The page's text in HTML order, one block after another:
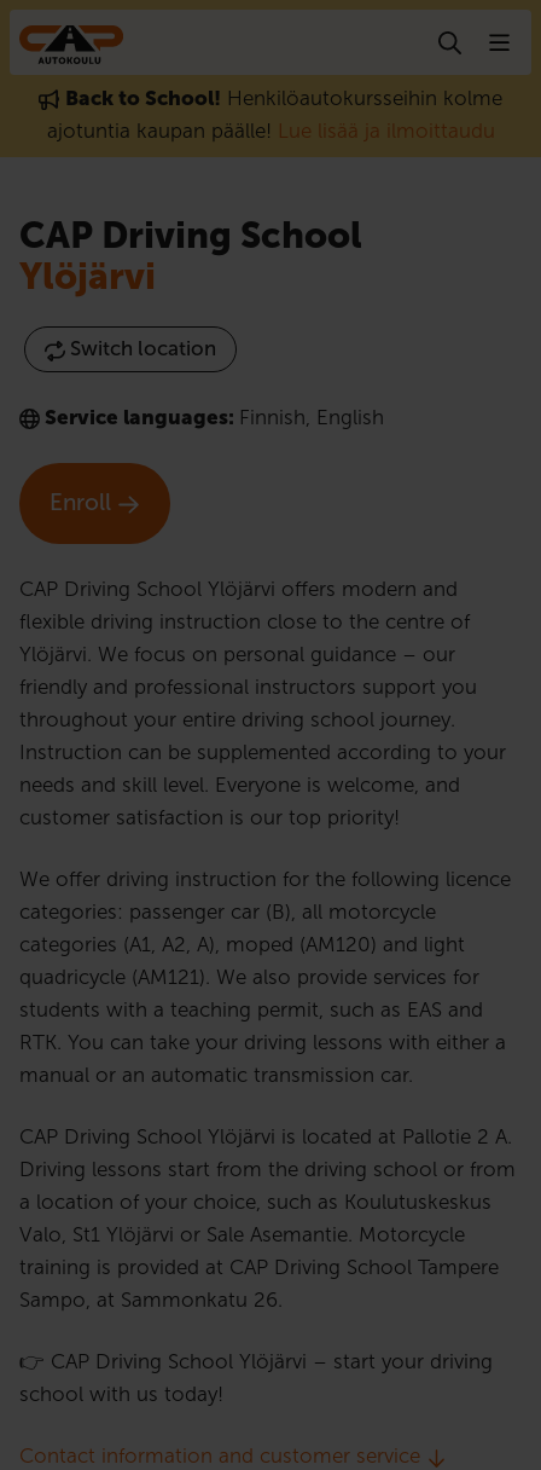
Skip to content
Back to School! Henkilöautokursseihin kolme
ajotuntia kaupan päälle! Lue lisää ja ilmoittaudu
CAP Driving School
Ylöjärvi
Switch location
Service languages: Finnish English
Enroll
CAP Driving School Ylöjärvi offers modern and
flexible driving instruction close to the centre of
Ylöjärvi. We focus on personal guidance – our
friendly and professional instructors support you
throughout your entire driving school journey.
Instruction can be supplemented according to your
needs and skill level. Everyone is welcome, and
customer satisfaction is our top priority!
We offer driving instruction for the following licence
categories: passenger car (B), all motorcycle
categories (A1, A2, A), moped (AM120) and light
quadricycle (AM121). We also provide services for
students with a teaching permit, such as EAS and
RTK. You can take your driving lessons with either a
manual or an automatic transmission car.
CAP Driving School Ylöjärvi is located at Pallotie 2 A.
Driving lessons start from the driving school or from
a location of your choice, such as Koulutuskeskus
Valo, St1 Ylöjärvi or Sale Asemantie. Motorcycle
training is provided at CAP Driving School Tampere
Sampo, at Sammonkatu 26.
👉 CAP Driving School Ylöjärvi – start your driving
school with us today!
Contact information and customer service